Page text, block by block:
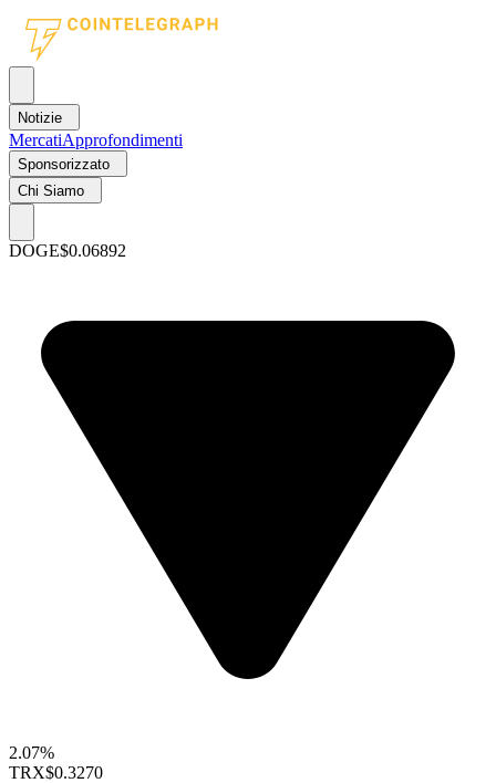
Notizie
MercatiApprofondimenti
Sponsorizzato
Chi Siamo
DOGE$0.06892
2.07%
TRX$0.3270